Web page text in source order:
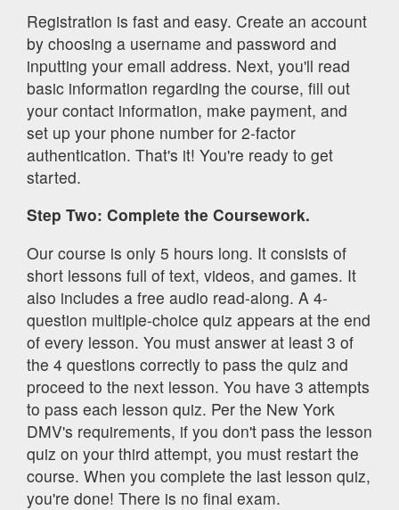
Registration is fast and easy. Create an account
by choosing a username and password and
inputting your email address. Next, you'll read
basic information regarding the course, fill out
your contact information, make payment, and
set up your phone number for 2-factor
authentication. That's it! You're ready to get
started.
Step Two: Complete the Coursework.
Our course is only 5 hours long. It consists of
short lessons full of text, videos, and games. It
also includes a free audio read-along. A 4-
question multiple-choice quiz appears at the end
of every lesson. You must answer at least 3 of
the 4 questions correctly to pass the quiz and
proceed to the next lesson. You have 3 attempts
to pass each lesson quiz. Per the New York
DMV's requirements, if you don't pass the lesson
quiz on your third attempt, you must restart the
course. When you complete the last lesson quiz,
you're done! There is no final exam.